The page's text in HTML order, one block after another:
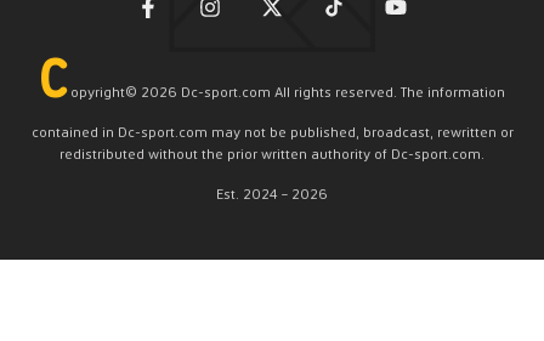
C opyright©️ 2026 Dc-sport.com All rights reserved. The information
contained in Dc-sport.com may not be published, broadcast, rewritten or
redistributed without the prior written authority of Dc-sport.com.
Est. 2024 – 2026